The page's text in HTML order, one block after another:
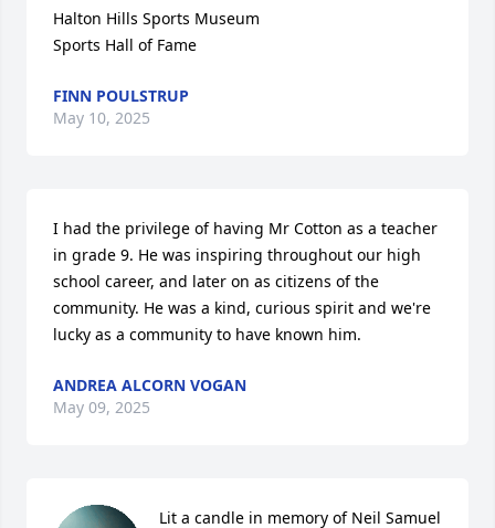
Halton Hills Sports Museum
Sports Hall of Fame
FINN POULSTRUP
May 10, 2025
I had the privilege of having Mr Cotton as a teacher
in grade 9. He was inspiring throughout our high
school career, and later on as citizens of the
community. He was a kind, curious spirit and we're
lucky as a community to have known him.
ANDREA ALCORN VOGAN
May 09, 2025
Lit a candle in memory of Neil Samuel